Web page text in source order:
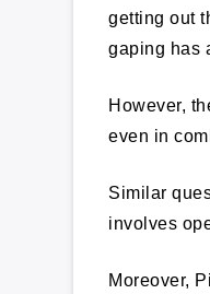
getting out
gaping has
However,
even in
Similar
involves
Moreover,